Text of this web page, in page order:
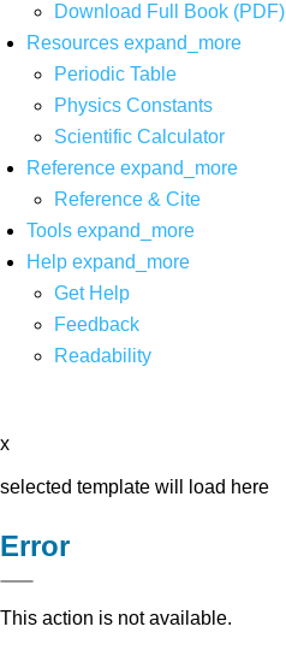
Download Full Book (PDF)
Resources expand_more
Periodic Table
Physics Constants
Scientific Calculator
Reference expand_more
Reference & Cite
Tools expand_more
Help expand_more
Get Help
Feedback
Readability
x
selected template will load here
Error
This action is not available.